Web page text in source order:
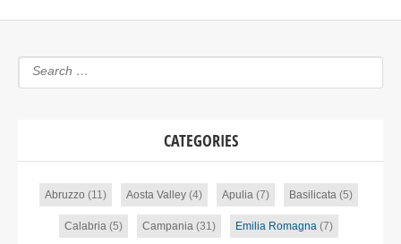
CATEGORIES
Abruzzo (11) Aosta Valley(4) Apulia(7) Basilicata(5)
Calabria(5) Campania(31) Emilia Romagna(7)